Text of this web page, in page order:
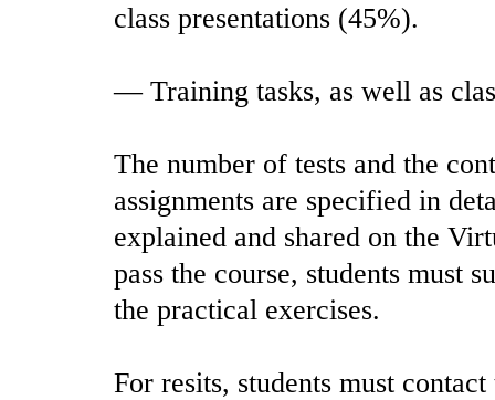
class presentations (45%).
— Training tasks, as well as
The number of tests and the
assignments are specified in
explained and shared on the
pass the course, students must
the practical exercises.
For resits, students must